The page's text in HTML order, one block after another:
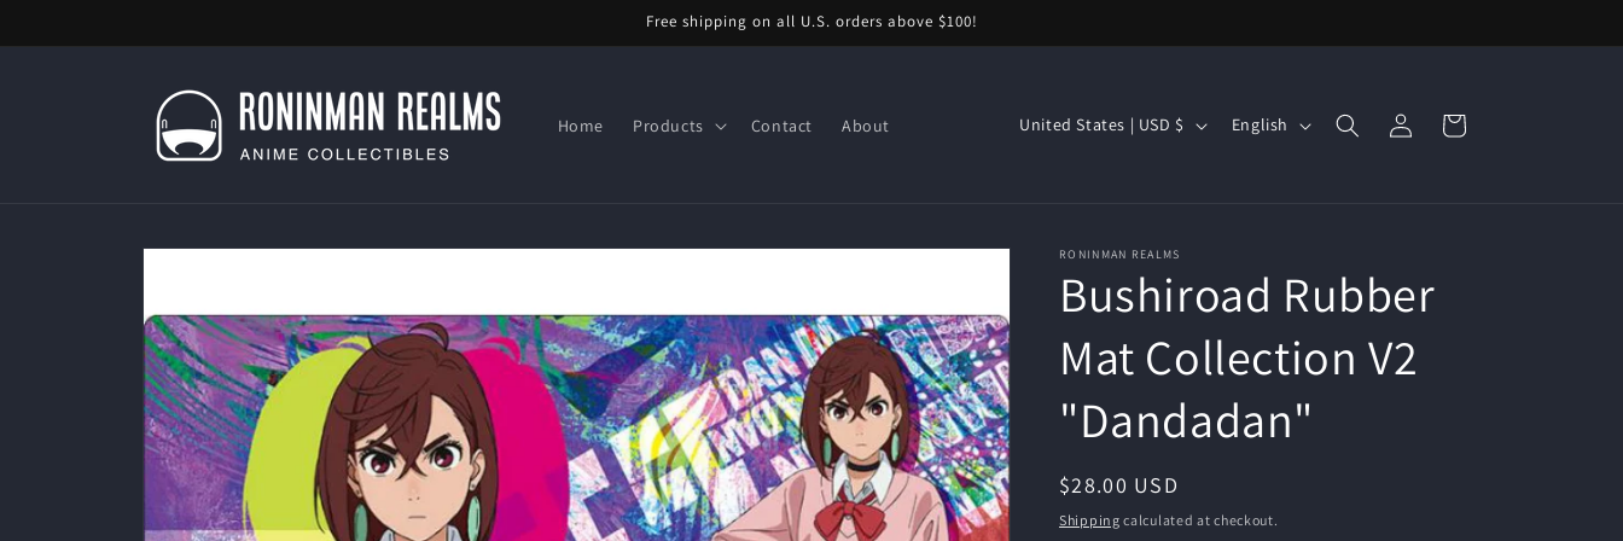
Free shipping on all U.S. orders above $100!
Home Products Contact About
C
r
y
/
r
e
g
i
United States | USD $
a
g
e
English
in
Cart
Skip to
RONINMAN REALMS
Bushiroad Rubber
Mat Collection V2
"Dandadan"
Regular
price
$28.00 USD
Shipping calculated at checkout.